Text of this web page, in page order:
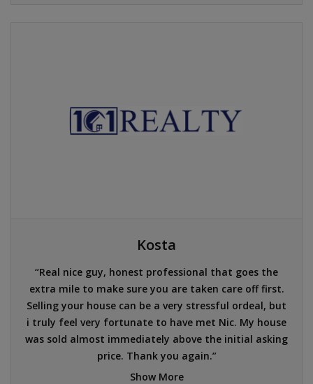
Kosta
Real nice guy, honest professional that goes the
extra mile to make sure you are taken care off first.
Selling your house can be a very stressful ordeal, but
i truly feel very fortunate to have met Nic. My house
was sold almost immediately above the initial asking
price. Thank you again.
Show More